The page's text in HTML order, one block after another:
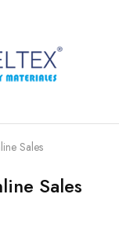
Sales
Sales